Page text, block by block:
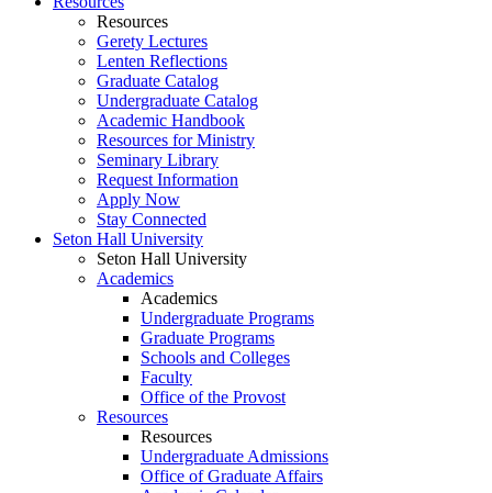
Resources
Gerety Lectures
Lenten Reflections
Graduate Catalog
Undergraduate Catalog
Academic Handbook
Resources for Ministry
Seminary Library
Request Information
Apply Now
Stay Connected
Seton Hall University
Seton Hall University
Academics
Academics
Undergraduate Programs
Graduate Programs
Schools and Colleges
Faculty
Office of the Provost
Resources
Resources
Undergraduate Admissions
Office of Graduate Affairs